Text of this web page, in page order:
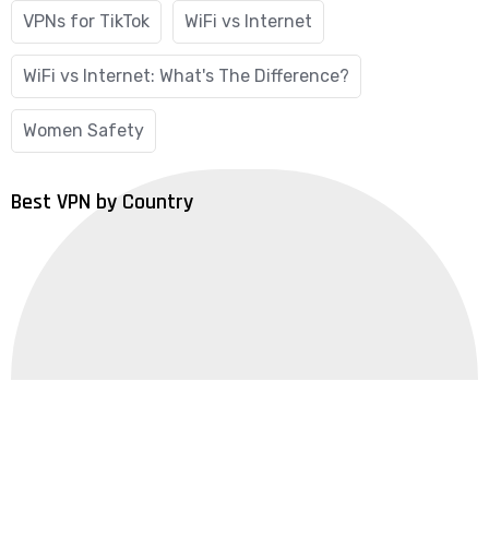
VPNs for TikTok WiFi vs Internet
WiFi vs Internet: What's The Difference?
Women Safety
Best VPN by Country